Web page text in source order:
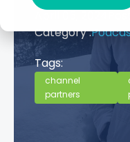
Category :
Tags:
channel
partners